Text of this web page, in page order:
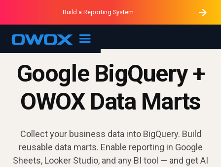
OWOX MCP
Purblack – Ask Your Business
Purblack – Minutes vs Months
Purblack – Blind to See
Build a Reporting System
Google BigQuery +
OWOX Data Marts
Collect your business data into BigQuery. Build
reusable data marts. Enable reporting in Google
Sheets, Looker Studio, and any BI tool — and get AI